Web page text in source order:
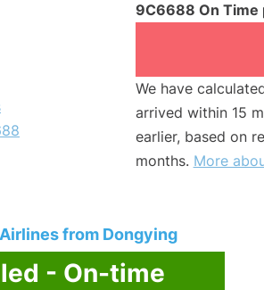
9C6688 On Time
We have
arrived within 15
earlier, based on
months. More
from Dongying
- On-time